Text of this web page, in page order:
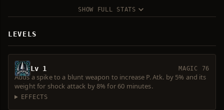
SHOW FULL STATS
LEVELS
Lv 1 MAGIC 76
Adds a spike to a blunt weapon to increase P. Atk. by 5% and its
weight for shock attack by 8% for 60 minutes.
EFFECTS